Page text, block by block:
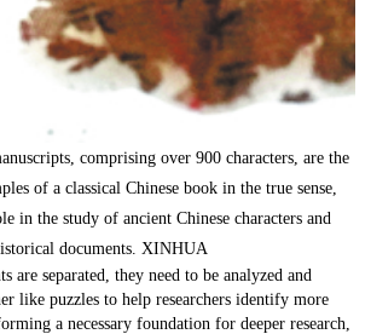
comprising over 900 characters, are the
of a classical Chinese book in the true sense,
in the study of ancient Chinese characters and
documents. XINHUA
are separated, they need to be analyzed and
like puzzles to help researchers identify more
a necessary foundation for deeper research,